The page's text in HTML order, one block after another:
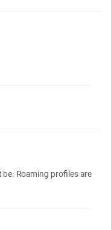
Roaming profiles are